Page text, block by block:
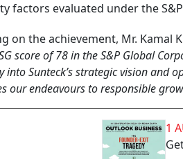
factors evaluated under the
on the achievement, Mr. Kamal
score of 78 in the S&P Global
into Sunteck’s strategic vision and
our endeavours to responsible
1